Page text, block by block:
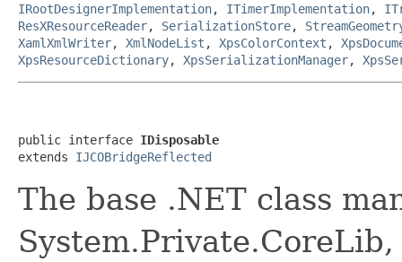
IRootDesignerImplementation, ITimerImplementation,
ResXResourceReader, SerializationStore,
XamlXmlWriter, XmlNodeList , XpsColorContext ,
XpsResourceDictionary, XpsSerializationManager,
public interface IDisposable
extends IJCOBridgeReflected
The base .NET class